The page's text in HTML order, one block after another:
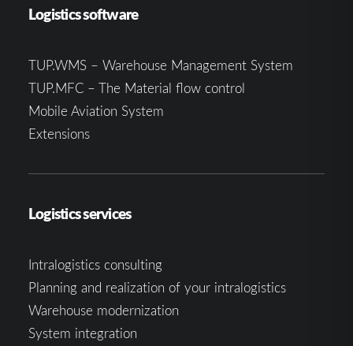
Logistics software
TUP.WMS – Warehouse Management System
TUP.MFC – The Material flow control
Mobile Aviation System
Extensions
Logistics services
Intralogistics consulting
Planning and realization of your intralogistics
Warehouse modernization
System integration